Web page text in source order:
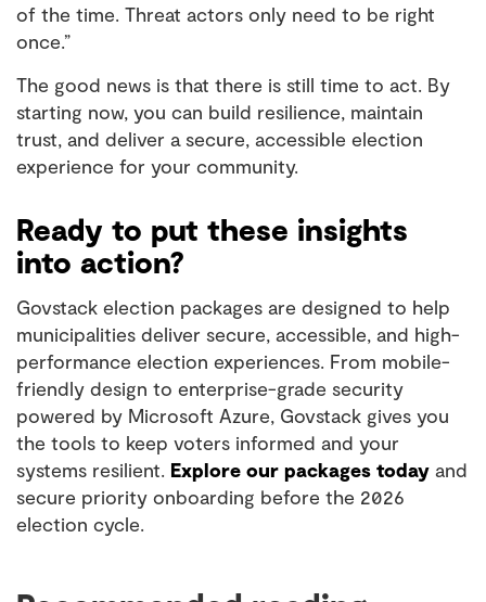
of the time. Threat actors only need to be right
once.”
The good news is that there is still time to act. By
starting now, you can build resilience, maintain
trust, and deliver a secure, accessible election
experience for your community.
Ready to put these insights
into action?
Govstack election packages are designed to help
municipalities deliver secure, accessible, and high-
performance election experiences. From mobile-
friendly design to enterprise-grade security
powered by Microsoft Azure, Govstack gives you
the tools to keep voters informed and your
systems resilient. Explore our packages today and
secure priority onboarding before the 2026
election cycle.